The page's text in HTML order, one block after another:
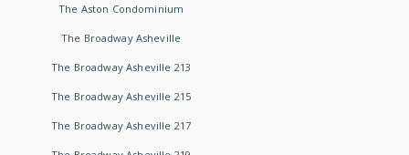
The Aston Condominium
The Broadway Asheville
The Broadway Asheville 213
The Broadway Asheville 215
The Broadway Asheville 217